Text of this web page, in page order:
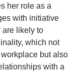
her role as a
with initiative
are likely to
which not
but also
with a